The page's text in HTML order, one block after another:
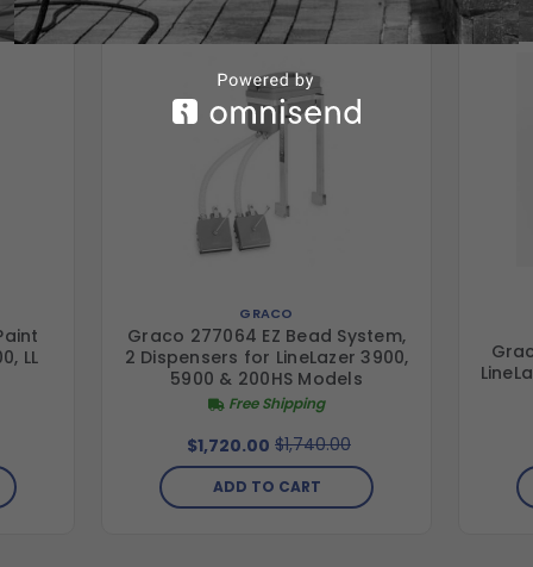
LL
GRACO
Graco 277064 EZ Bead System,
2 Dispensers for LineLazer 3900,
5900 & 200HS Models
Free Shipping
$1,720.00 $1,740.00
ADD TO CART